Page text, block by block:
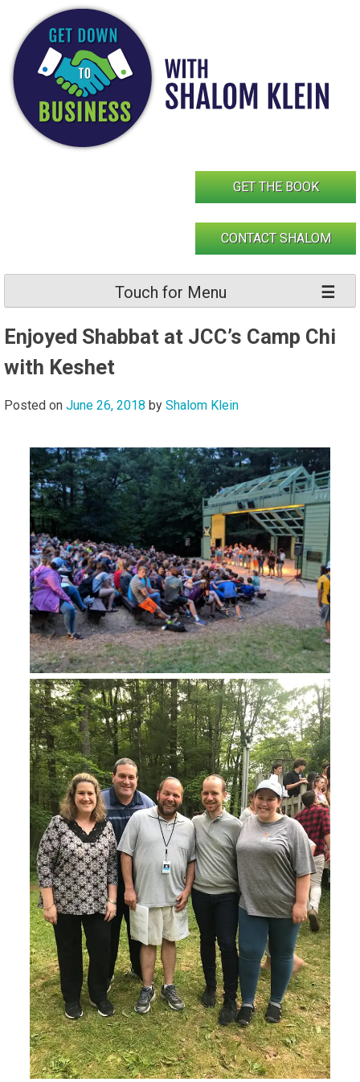
content
GET THE BOOK
CONTACT SHALOM
Touch for Menu
Enjoyed Shabbat at JCC’s Camp Chi
with Keshet
Posted on June 26, 2018 by Shalom Klein